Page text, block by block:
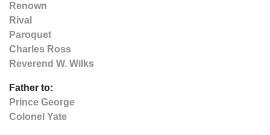
Renown
Rival
Paroquet
Charles Ross
Reverend W. Wilks
Father to:
Prince George
Colonel Yate